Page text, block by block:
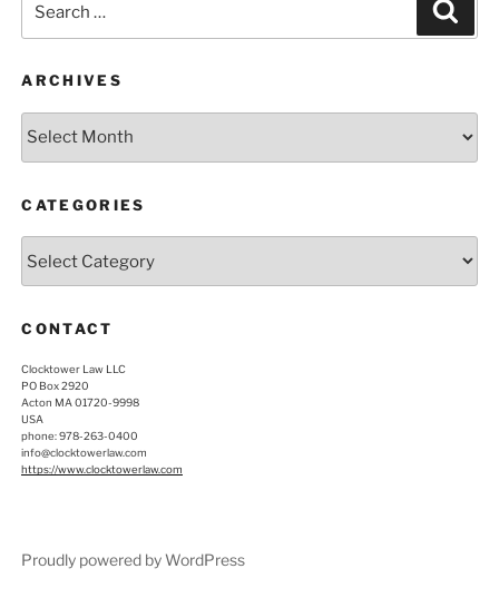
for:
ARCHIVES
CATEGORIES
CONTACT
Clocktower Law LLC
PO Box 2920
Acton MA 01720-9998
USA
phone: 978-263-0400
info@clocktowerlaw.com
https://www.clocktowerlaw.com
Proudly powered by WordPress